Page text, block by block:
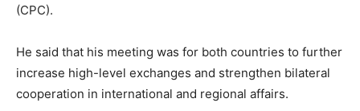
(CPC).
He said that his meeting was for both countries to further
increase high-level exchanges and strengthen bilateral
cooperation in international and regional affairs.